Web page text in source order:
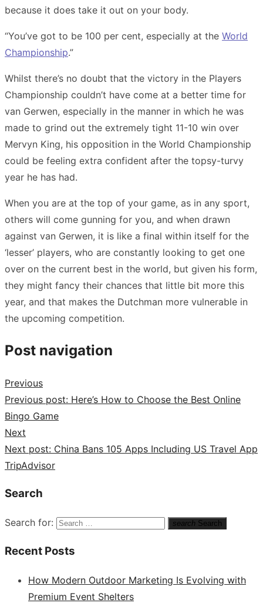
because it does take it out on your body.
“You’ve got to be 100 per cent, especially at the World
Championship.”
Whilst there’s no doubt that the victory in the Players
Championship couldn’t have come at a better time for
van Gerwen, especially in the manner in which he was
made to grind out the extremely tight 11-10 win over
Mervyn King, his opposition in the World Championship
could be feeling extra confident after the topsy-turvy
year he has had.
When you are at the top of your game, as in any sport,
others will come gunning for you, and when drawn
against van Gerwen, it is like a final within itself for the
‘lesser’ players, who are constantly looking to get one
over on the current best in the world, but given his form,
they might fancy their chances that little bit more this
year, and that makes the Dutchman more vulnerable in
the upcoming competition.
Post navigation
Previous
Previous post: Here’s How to Choose the Best Online
Bingo Game
Next
Next post: China Bans 105 Apps Including US Travel App
TripAdvisor
Search
Search for: search Search
Recent Posts
How Modern Outdoor Marketing Is Evolving with
Premium Event Shelters